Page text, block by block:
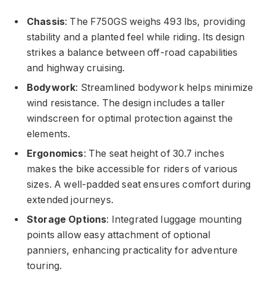
Chassis: The F750GS weighs 493 lbs, providing
stability and a planted feel while riding. Its design
strikes a balance between off-road capabilities
and highway cruising.
Bodywork: Streamlined bodywork helps minimize
wind resistance. The design includes a taller
windscreen for optimal protection against the
elements.
Ergonomics: The seat height of 30.7 inches
makes the bike accessible for riders of various
sizes. A well-padded seat ensures comfort during
extended journeys.
Storage Options: Integrated luggage mounting
points allow easy attachment of optional
panniers, enhancing practicality for adventure
touring.